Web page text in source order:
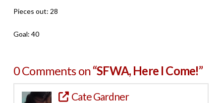
Pieces out: 28
Goal: 40
0 Comments on“SFWA, Here I Come!”
Cate Gardner